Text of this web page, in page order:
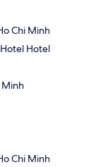
Chi Minh
Hotel
Minh
Chi Minh